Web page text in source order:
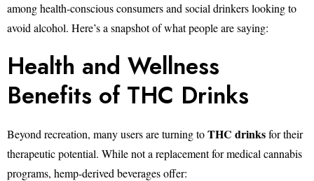
among health-conscious consumers and social drinkers looking to
avoid alcohol. Here’s a snapshot of what people are saying:
Health and Wellness
Benefits of THC Drinks
Beyond recreation, many users are turning toTHC drinksfor their
therapeutic potential. While not a replacement for medical cannabis
programs, hemp-derived beverages offer: